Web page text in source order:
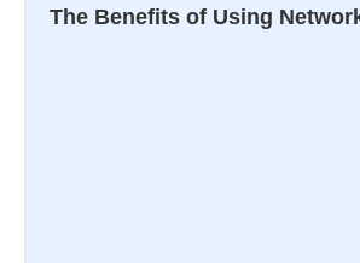
The Benefits of Using